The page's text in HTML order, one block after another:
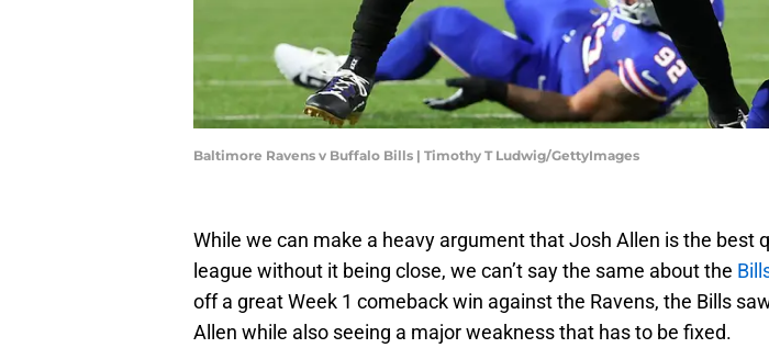
Baltimore Ravens v Buffalo Bills | Timothy T Ludwig/GettyImages
While we can make a heavy argument that Josh Allen is the best
league without it being close, we can’t say the same about the
off a great Week 1 comeback win against the Ravens, the Bills
Allen while also seeing a major weakness that has to be fixed.